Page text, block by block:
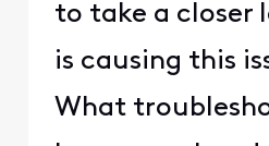
to take a closer
is causing this
What